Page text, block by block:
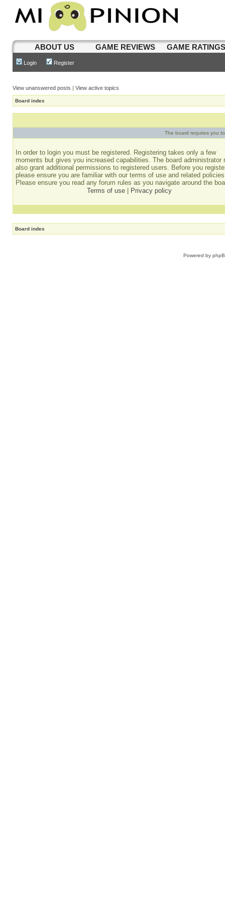
ABOUT US GAME REVIEWS GAME
Login Register
View unanswered posts | View active topics
Board index
The board requires you
In order to login you must be registered. Registering takes only a few
moments but gives you increased capabilities. The board administrator
also grant additional permissions to registered users. Before you
please ensure you are familiar with our terms of use and related
Please ensure you read any forum rules as you navigate around the
Terms of use
Privacy policy
Board index
Powered by